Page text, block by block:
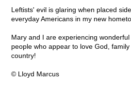
Leftists' evil is glaring when placed
everyday Americans in my new
Mary and I are experiencing
people who appear to love God,
country!
© Lloyd Marcus